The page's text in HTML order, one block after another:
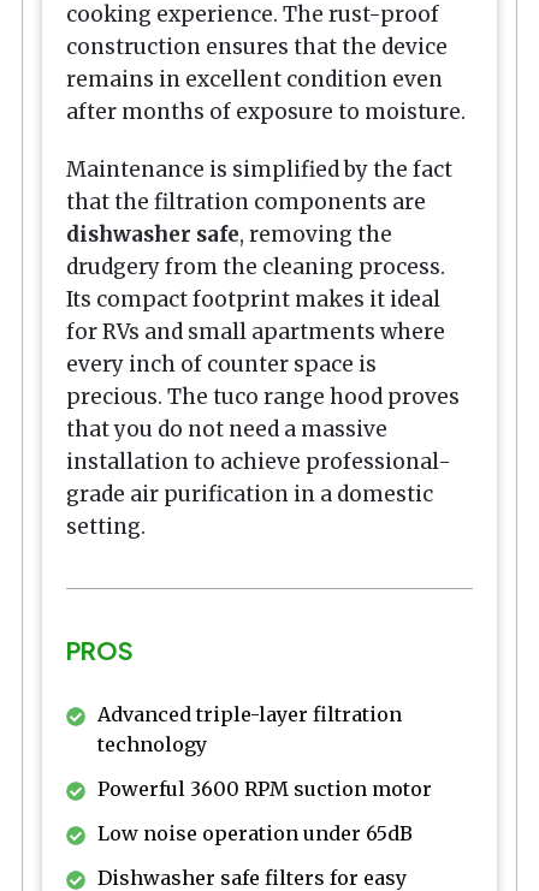
cooking experience. The rust-proof
construction ensures that the device
remains in excellent condition even
after months of exposure to moisture.
Maintenance is simplified by the fact
that the filtration components are
dishwasher safe, removing the
drudgery from the cleaning process.
Its compact footprint makes it ideal
for RVs and small apartments where
every inch of counter space is
precious. The tuco range hood proves
that you do not need a massive
installation to achieve professional-
grade air purification in a domestic
setting.
PROS
Advanced triple-layer filtration
technology
Powerful 3600 RPM suction motor
Low noise operation under 65dB
Dishwasher safe filters for easy